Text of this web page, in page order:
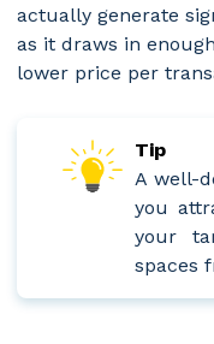
actually generate
as it draws in
lower price per
Tip
A well-
you
your
spaces